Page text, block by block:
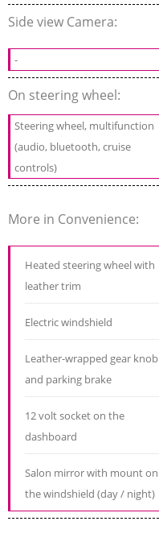
Side view Camera:
-
On steering wheel:
Steering wheel, multifunction
(audio, bluetooth, cruise
controls)
More in Convenience:
Heated steering wheel with
leather trim
Electric windshield
Leather-wrapped gear knob
and parking brake
12 volt socket on the
dashboard
Salon mirror with mount on
the windshield (day / night)